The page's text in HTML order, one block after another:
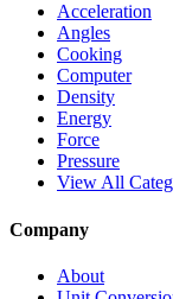
Acceleration
Angles
Cooking
Computer
Density
Energy
Force
Pressure
View All
Company
About